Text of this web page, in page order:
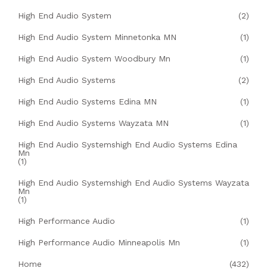
High End Audio System (2)
High End Audio System Minnetonka MN (1)
High End Audio System Woodbury Mn (1)
High End Audio Systems (2)
High End Audio Systems Edina MN (1)
High End Audio Systems Wayzata MN (1)
High End Audio Systemshigh End Audio Systems Edina
Mn
(1)
High End Audio Systemshigh End Audio Systems Wayzata
Mn
(1)
High Performance Audio (1)
High Performance Audio Minneapolis Mn (1)
Home (432)